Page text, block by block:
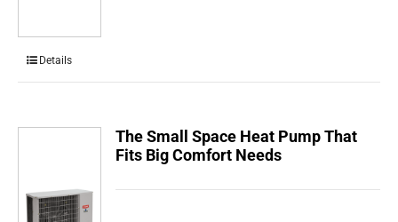
Details
The Small Space Heat Pump That
Fits Big Comfort Needs